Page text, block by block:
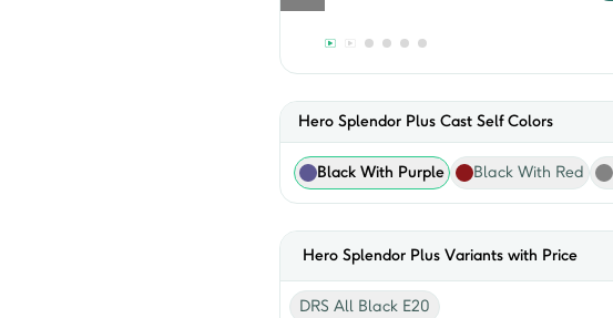
Hero Splendor Plus Cast SelfColors
Black With Purple Black With Red
Hero Splendor Plus Variants with Price
DRS All Black E20